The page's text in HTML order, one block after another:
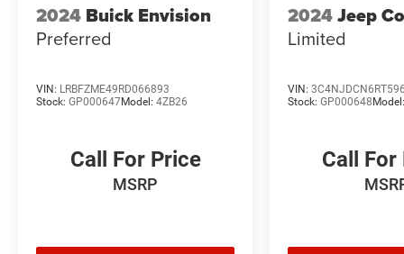
2024 Buick Envision
Preferred
VIN: LRBFZME49RD066893
Stock: GP000647Model: 4ZB26
Call For Price
MSRP
2024Jeep
Limited
VIN:
Stock:GP000648Model:
Call For